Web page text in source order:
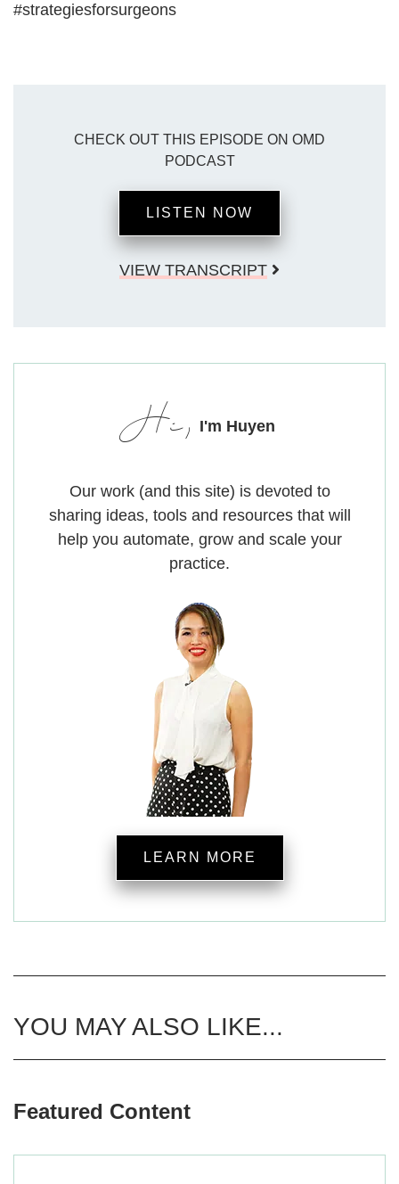
#strategiesforsurgeons
CHECK OUT THIS EPISODE ON OMD
PODCAST
LISTEN NOW
VIEW TRANSCRIPT
Hi, I'm Huyen
Our work (and this site) is devoted to
sharing ideas, tools and resources that will
help you automate, grow and scale your
practice.
LEARN MORE
YOU MAY ALSO LIKE...
Featured Content